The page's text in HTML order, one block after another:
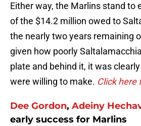
Either way, the Marlins stand to
of the $14.2 million owed to
the nearly two years remaining
given how poorly
plate and behind it, it was
were willing to make. Click here
Dee Gordon, Adeiny
early success for Marlins